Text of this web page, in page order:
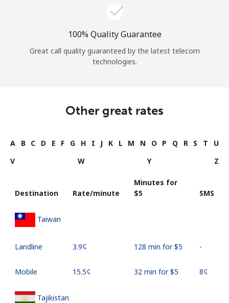
100% Quality Guarantee
Great call quality guaranteed by the latest telecom
technologies.
Other great rates
A B C D E F G H I J K L M N O P Q R S T
U
V
W Y Z
Destination Rate/minute
Minutes for
⁦$5⁩
SMS
Taiwan
Landline ⁦3.9¢⁩ 128 min for ⁦$5⁩ -
Mobile ⁦15.5¢⁩ 32 min for ⁦$5⁩ ⁦8¢⁩
Tajikistan